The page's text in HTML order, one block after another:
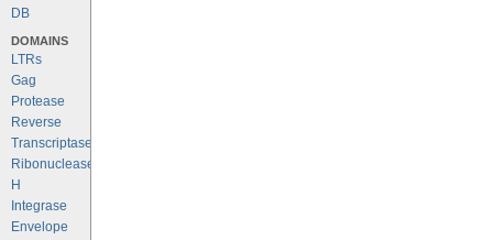
DB
DOMAINS
LTRs
Gag
Protease
Reverse
Transcriptase
Ribonuclease
H
Integrase
Envelope